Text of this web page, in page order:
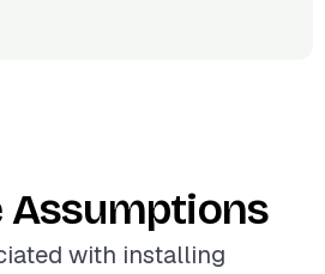
Assumptions
with installing